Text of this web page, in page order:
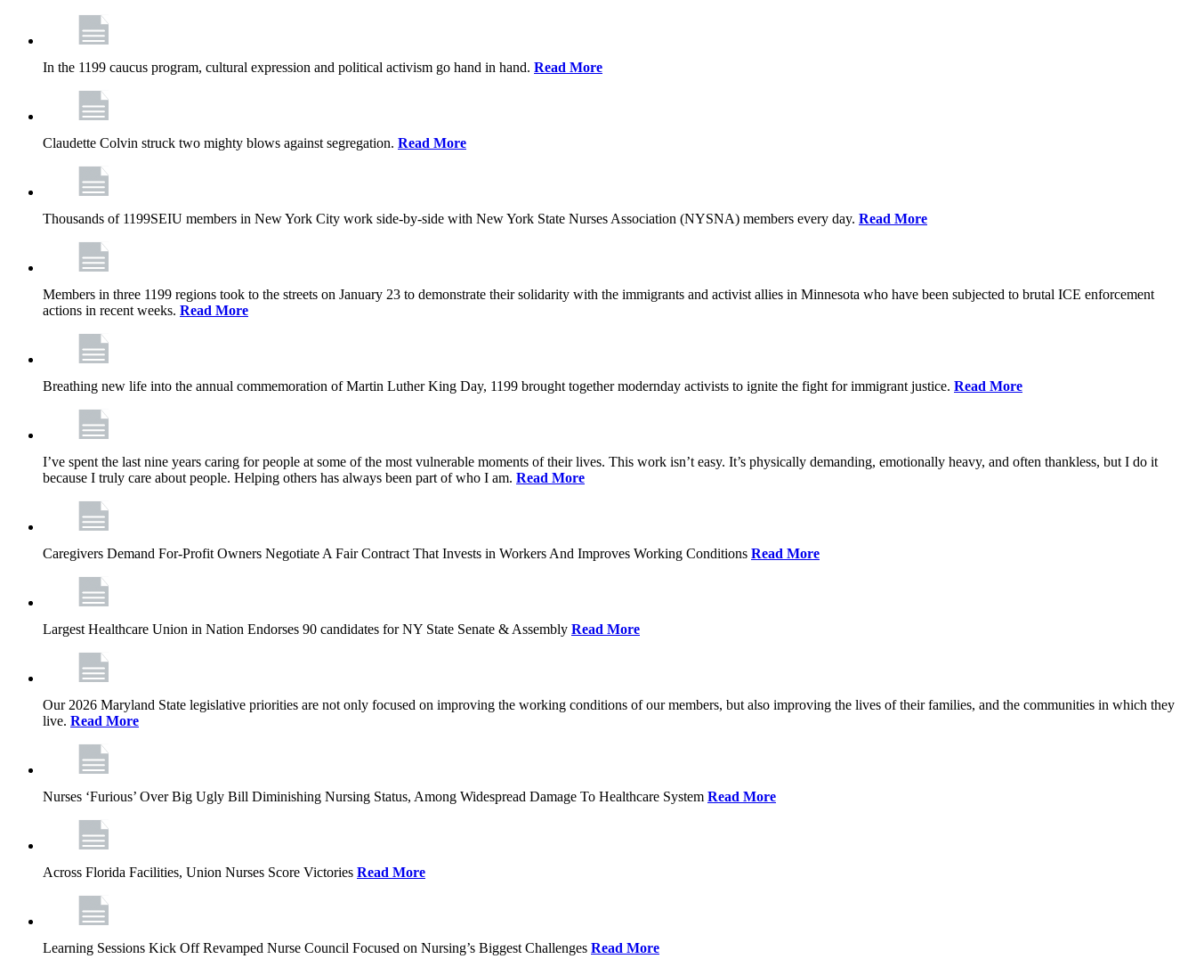
In the 1199 caucus program, cultural expression and political activism go hand in hand. Read More
Claudette Colvin struck two mighty blows against segregation. Read More
Thousands of 1199SEIU members in New York City work side-by-side with New York State Nurses Association (NYSNA) members every day. Read More
Members in three 1199 regions took to the streets on January 23 to demonstrate their solidarity with the immigrants and activist allies in Minnesota who have been subjected to brutal ICE enforcement
actions in recent weeks. Read More
Breathing new life into the annual commemoration of Martin Luther King Day, 1199 brought together modernday activists to ignite the fight for immigrant justice. Read More
I’ve spent the last nine years caring for people at some of the most vulnerable moments of their lives. This work isn’t easy. It’s physically demanding, emotionally heavy, and often thankless, but I do it
because I truly care about people. Helping others has always been part of who I am. Read More
Caregivers Demand For-Profit Owners Negotiate A Fair Contract That Invests in Workers And Improves Working Conditions Read More
Largest Healthcare Union in Nation Endorses 90 candidates for NY State Senate & Assembly Read More
Our 2026 Maryland State legislative priorities are not only focused on improving the working conditions of our members, but also improving the lives of their families, and the communities in which they
live. Read More
Nurses ‘Furious’ Over Big Ugly Bill Diminishing Nursing Status, Among Widespread Damage To Healthcare System Read More
Across Florida Facilities, Union Nurses Score Victories Read More
Learning Sessions Kick Off Revamped Nurse Council Focused on Nursing’s Biggest Challenges Read More